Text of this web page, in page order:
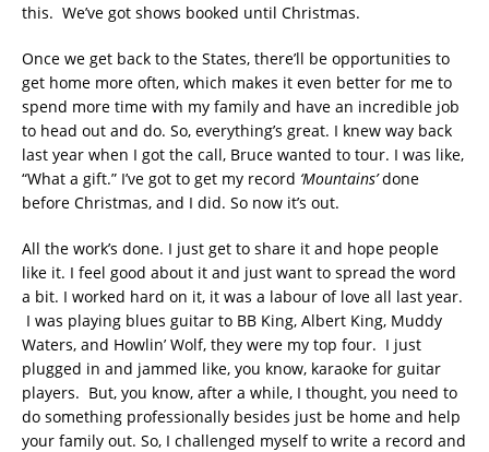
this. We’ve got shows booked until Christmas.
Once we get back to the States, there’ll be opportunities to
get home more often, which makes it even better for me to
spend more time with my family and have an incredible job
to head out and do. So, everything’s great. I knew way back
last year when I got the call, Bruce wanted to tour. I was like,
“What a gift.” I’ve got to get my record ‘Mountains’done
before Christmas, and I did. So now it’s out.
All the work’s done. I just get to share it and hope people
like it. I feel good about it and just want to spread the word
a bit. I worked hard on it, it was a labour of love all last year.
I was playing blues guitar to BB King, Albert King, Muddy
Waters, and Howlin’ Wolf, they were my top four. I just
plugged in and jammed like, you know, karaoke for guitar
players. But, you know, after a while, I thought, you need to
do something professionally besides just be home and help
your family out. So, I challenged myself to write a record and